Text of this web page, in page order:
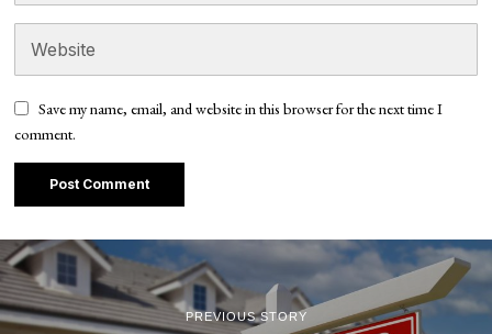
Save my name, email, and website in this browser for the next time I
comment.
PREVIOUS STORY